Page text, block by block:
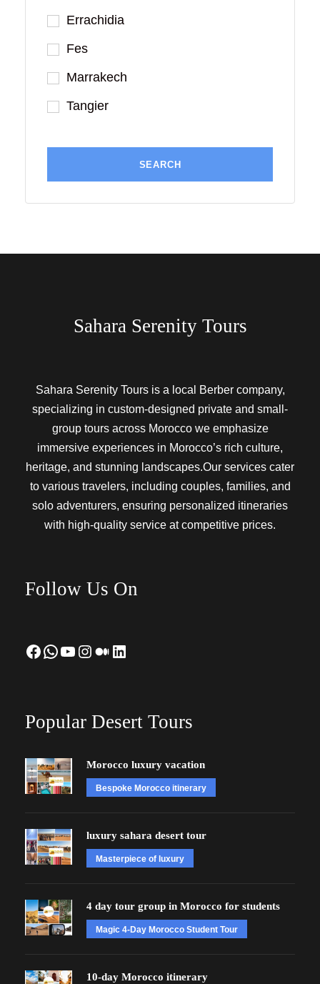
Errachidia
Fes
Marrakech
Tangier
Sahara Serenity Tours
Sahara Serenity Tours is a local Berber company,
specializing in custom-designed private and small-
group tours across Morocco we emphasize
immersive experiences in Morocco’s rich culture,
heritage, and stunning landscapes.Our services cater
to various travelers, including couples, families, and
solo adventurers, ensuring personalized itineraries
with high-quality service at competitive prices.
Follow Us On
Facebook WhatsApp YouTube Instagram Medium LinkedIn
Popular Desert Tours
Morocco luxury vacation
Bespoke Morocco itinerary
luxury sahara desert tour
Masterpiece of luxury
4 day tour group in Morocco for students
Magic 4-Day Morocco Student Tour
10-day Morocco itinerary